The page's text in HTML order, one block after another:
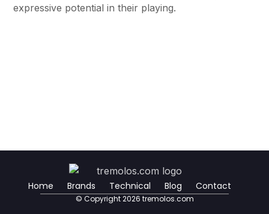
expressive potential in their playing.
Home Brands Technical Blog Contact
© Copyright 2026 tremolos.com